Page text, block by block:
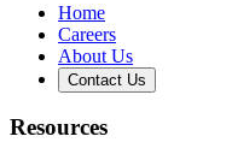
Home
Careers
About Us
Contact Us
Resources